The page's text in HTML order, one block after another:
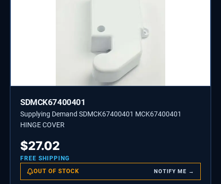
SDMCK67400401
Supplying Demand SDMCK67400401 MCK67400401
HINGE COVER
$27.02
FREE SHIPPING
OUT OF STOCK NOTIFY ME →